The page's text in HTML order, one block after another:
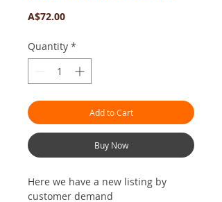
A$72.00Price
Quantity *
Add to Cart
Buy Now
Here we have a new listing by
customer demand